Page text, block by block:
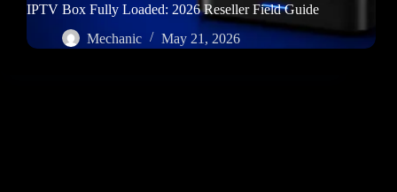
IPTV Box Fully Loaded: 2026 Reseller Field Guide
Mechanic
May 21, 2026